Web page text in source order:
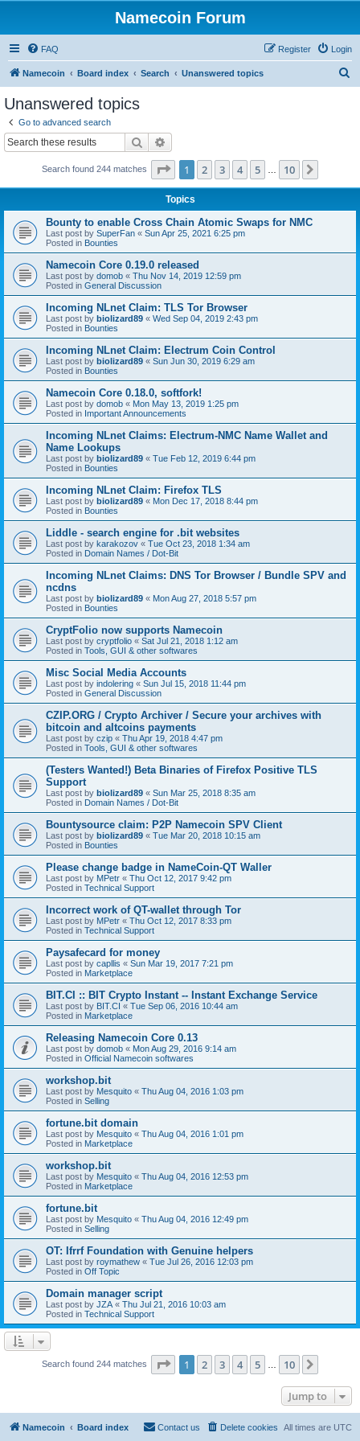
Namecoin Forum
FAQ Login
Register
Namecoin Board index Search Unanswered topics
Unanswered topics
Go to advanced search
Search
Search found 244 matches Page 1of 10
1 2 3 4 5 10
Topics
Bounty to enable Cross Chain Atomic Swaps for NMC
Last post by SuperFan « Sun Apr 25, 2021 6:25 pm
Posted in Bounties
Namecoin Core 0.19.0 released
Last post by domob « Thu Nov 14, 2019 12:59 pm
Posted in General Discussion
Incoming NLnet Claim: TLS Tor Browser
Last post by biolizard89 « Wed Sep 04, 2019 2:43 pm
Posted in Bounties
Incoming NLnet Claim: Electrum Coin Control
Last post by biolizard89 « Sun Jun 30, 2019 6:29 am
Posted in Bounties
Namecoin Core 0.18.0, softfork!
Last post by domob « Mon May 13, 2019 1:25 pm
Posted in Important Announcements
Incoming NLnet Claims: Electrum-NMC Name Wallet and
Name Lookups
Last post by biolizard89 « Tue Feb 12, 2019 6:44 pm
Posted in Bounties
Incoming NLnet Claim: Firefox TLS
Last post by biolizard89 « Mon Dec 17, 2018 8:44 pm
Posted in Bounties
Liddle - search engine for .bit websites
Last post by karakozov « Tue Oct 23, 2018 1:34 am
Posted in Domain Names / Dot-Bit
Incoming NLnet Claims: DNS Tor Browser / Bundle SPV and
ncdns
Last post by biolizard89 « Mon Aug 27, 2018 5:57 pm
Posted in Bounties
CryptFolio now supports Namecoin
Last post by cryptfolio « Sat Jul 21, 2018 1:12 am
Posted in Tools, GUI & other softwares
Misc Social Media Accounts
Last post by indolering « Sun Jul 15, 2018 11:44 pm
Posted in General Discussion
CZIP.ORG / Crypto Archiver / Secure your archives with
bitcoin and altcoins payments
Last post by czip « Thu Apr 19, 2018 4:47 pm
Posted in Tools, GUI & other softwares
(Testers Wanted!) Beta Binaries of Firefox Positive TLS
Support
Last post by biolizard89 « Sun Mar 25, 2018 8:35 am
Posted in Domain Names / Dot-Bit
Bountysource claim: P2P Namecoin SPV Client
Last post by biolizard89 « Tue Mar 20, 2018 10:15 am
Posted in Bounties
Please change badge in NameCoin-QT Waller
Last post by MPetr « Thu Oct 12, 2017 9:42 pm
Posted in Technical Support
Incorrect work of QT-wallet through Tor
Last post by MPetr « Thu Oct 12, 2017 8:33 pm
Posted in Technical Support
Paysafecard for money
Last post by capllis « Sun Mar 19, 2017 7:21 pm
Posted in Marketplace
BIT.CI :: BIT Crypto Instant -- Instant Exchange Service
Last post by BIT.CI « Tue Sep 06, 2016 10:44 am
Posted in Marketplace
Releasing Namecoin Core 0.13
Last post by domob « Mon Aug 29, 2016 9:14 am
Posted in Official Namecoin softwares
workshop.bit
Last post by Mesquito « Thu Aug 04, 2016 1:03 pm
Posted in Selling
fortune.bit domain
Last post by Mesquito « Thu Aug 04, 2016 1:01 pm
Posted in Marketplace
workshop.bit
Last post by Mesquito « Thu Aug 04, 2016 12:53 pm
Posted in Marketplace
fortune.bit
Last post by Mesquito « Thu Aug 04, 2016 12:49 pm
Posted in Selling
OT: Ifrrf Foundation with Genuine helpers
Last post by roymathew « Tue Jul 26, 2016 12:03 pm
Posted in Off Topic
Domain manager script
Last post by JZA « Thu Jul 21, 2016 10:03 am
Posted in Technical Support
Search found 244 matches Page 1of 10
1 2 3 4 5 10
Jump to
Namecoin Board index All times are UTC
Delete cookies
Contact us